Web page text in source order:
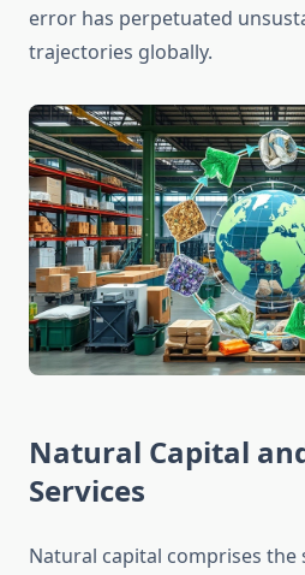
error has perpetuated
trajectories globally.
Natural Capital
Services
Natural capital comprises the